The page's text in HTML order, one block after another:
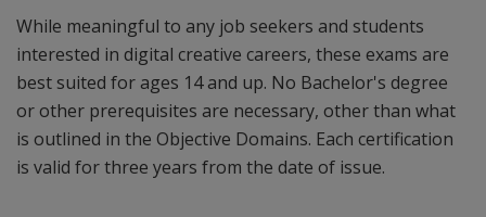
While meaningful to any job seekers and students
interested in digital creative careers, these exams are
best suited for ages 14 and up. No Bachelor's degree
or other prerequisites are necessary, other than what
is outlined in the Objective Domains. Each certification
is valid for three years from the date of issue.